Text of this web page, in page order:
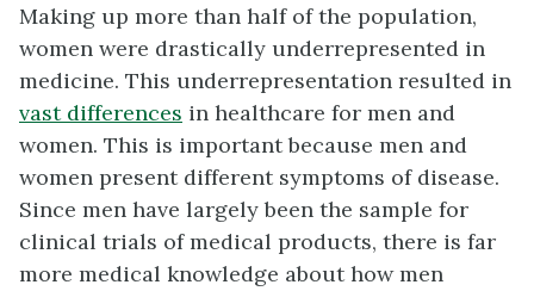
Making up more than half of the population,
women were drastically underrepresented in
medicine. This underrepresentation resulted in
vast differences in healthcare for men and
women. This is important because men and
women present different symptoms of disease.
Since men have largely been the sample for
clinical trials of medical products, there is far
more medical knowledge about how men